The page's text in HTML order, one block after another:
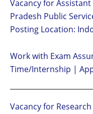
Vacancy for
Pradesh Public
Posting Location:
Work with Exam
Time/Internship |
Vacancy for